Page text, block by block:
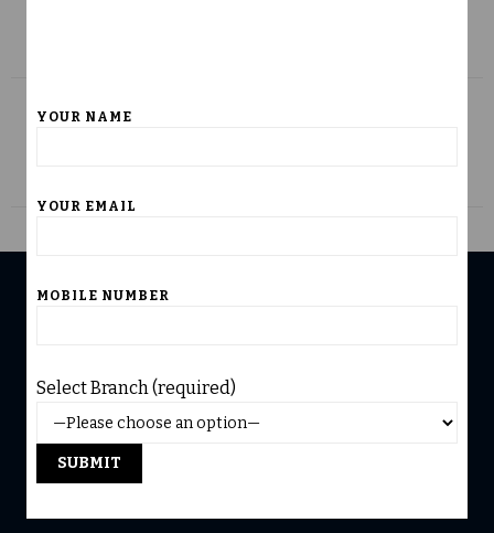
Home
University Affiliation
Infrastructure
Accreditation
YOUR NAME
YOUR EMAIL
MOBILE NUMBER
Select Branch (required)